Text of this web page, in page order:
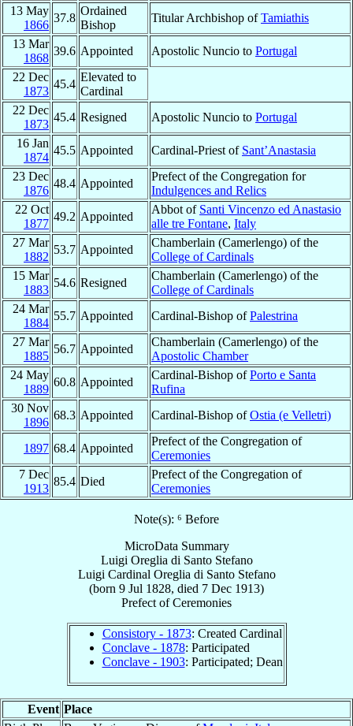
13 May
1866
37.8
Ordained
Bishop
Titular Archbishop ofTamiathis
13 Mar
1868
39.6 Appointed Apostolic Nuncio to Portugal
22 Dec
1873
45.4
Elevated to
Cardinal
22 Dec
1873
45.4 Resigned Apostolic Nuncio to Portugal
16 Jan
1874
45.5 Appointed Cardinal-Priest of Sant’Anastasia
23 Dec
1876
48.4 Appointed
Prefect of the Congregation for
Indulgences and Relics
22 Oct
1877
49.2 Appointed
Abbot of Santi Vincenzo ed Anastasio
alle tre Fontane, Italy
27 Mar
1882
53.7 Appointed
Chamberlain (Camerlengo) of the
College of Cardinals
15 Mar
1883
54.6 Resigned
Chamberlain (Camerlengo) of the
College of Cardinals
24 Mar
1884
55.7 Appointed Cardinal-Bishop ofPalestrina
27 Mar
1885
56.7 Appointed
Chamberlain (Camerlengo) of the
Apostolic Chamber
24 May
1889
60.8 Appointed
Cardinal-Bishop ofPorto e Santa
Rufina
30 Nov
1896
68.3 Appointed Cardinal-Bishop ofOstia (e Velletri)
1897 68.4 Appointed
Prefect of the Congregation of
Ceremonies
7 Dec
1913
85.4 Died
Prefect of the Congregation of
Ceremonies
Note(s): ⁶ Before
MicroData Summary
Luigi Oreglia di Santo Stefano
Luigi Cardinal Oreglia di Santo Stefano
(born 9 Jul 1828, died 7 Dec 1913)
Prefect ofCeremonies
Consistory - 1873: Created Cardinal
Conclave - 1878: Participated
Conclave - 1903: Participated; Dean
Event Place